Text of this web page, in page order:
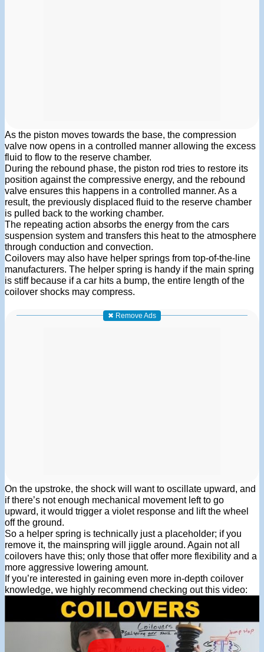
As the piston moves towards the base, the compression
valve now opens in a controlled manner allowing the excess
fluid to flow to the reserve chamber.
During the rebound phase, the piston rod tries to restore its
position against the compressive energy, and the rebound
valve ensures this happens in a controlled manner. As a
result, the previously displaced fluid to the reserve chamber
is pulled back to the working chamber.
The repeating action absorbs the energy from the cars
suspension system and transfers this heat to the atmosphere
through conduction and convection.
Coilovers may also have helper springs from top-of-the-line
manufacturers. The helper spring is handy if the main spring
is stiff because if a car hits a bump, the entire length of the
coilover shocks may compress.
✖ Remove Ads
On the upstroke, the shock will want to oscillate upward, and
if there’s not enough mechanical movement left to go
upward, it would trigger a violet response and lift the wheel
off the ground.
So a helper spring is technically just a placeholder; if you
remove it, the mainspring will jiggle around. Again not all
coilovers have this; only those that offer more flexibility and a
more aggressive lowering amount.
If you’re interested in gaining even more in-depth coilover
knowledge, we highly recommend checking out this video: